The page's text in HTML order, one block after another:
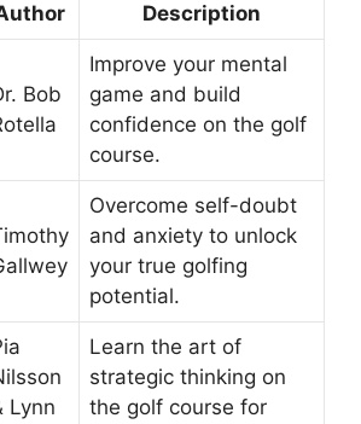
Description
Bob
Improve your mental
game and build
confidence on the golf
course.
Overcome self-doubt
and anxiety to unlock
your true golfing
potential.
Lynn
Learn the art of
strategic thinking on
the golf course for